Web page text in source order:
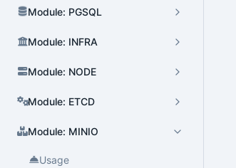
Module: PGSQL
Module: INFRA
Module: NODE
Module: ETCD
Module: MINIO
Usage